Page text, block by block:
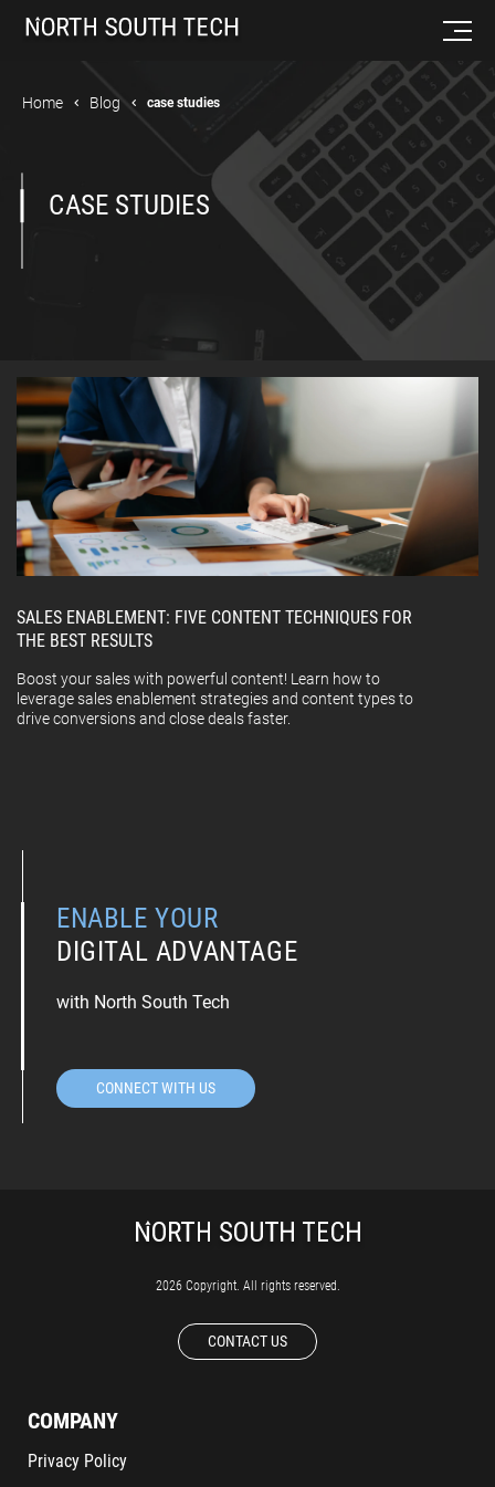
Home Blog case studies
CASE STUDIES
SALES ENABLEMENT: FIVE CONTENT TECHNIQUES FOR
THE BEST RESULTS
Boost your sales with powerful content! Learn how to
leverage sales enablement strategies and content types to
drive conversions and close deals faster.
ENABLE YOUR
DIGITAL ADVANTAGE
with North South Tech
CONNECT WITH US
2026 Copyright. All rights reserved.
CONTACT US
COMPANY
Privacy Policy